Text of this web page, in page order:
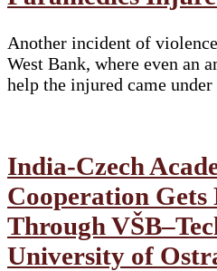
Another incident of
West Bank, where even an
help the injured came
India-Czech
Cooperation Gets
Through
University of